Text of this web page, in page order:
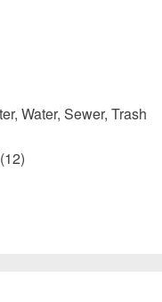
Water, Sewer, Trash